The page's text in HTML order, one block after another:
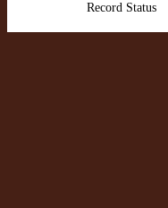
Record Status